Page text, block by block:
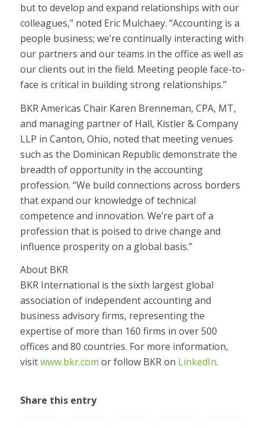
but to develop and expand relationships with our
colleagues,” noted Eric Mulchaey. “Accounting is a
people business; we’re continually interacting with
our partners and our teams in the office as well as
our clients out in the field. Meeting people face-to-
face is critical in building strong relationships.”
BKR Americas Chair Karen Brenneman, CPA, MT,
and managing partner of Hall, Kistler & Company
LLP in Canton, Ohio, noted that meeting venues
such as the Dominican Republic demonstrate the
breadth of opportunity in the accounting
profession. “We build connections across borders
that expand our knowledge of technical
competence and innovation. We’re part of a
profession that is poised to drive change and
influence prosperity on a global basis.”
About BKR
BKR International is the sixth largest global
association of independent accounting and
business advisory firms, representing the
expertise of more than 160 firms in over 500
offices and 80 countries. For more information,
visitwww.bkr.com or follow BKR on LinkedIn.
Share this entry